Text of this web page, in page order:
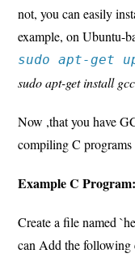
not, you can easily
example, on Ubuntu-
sudo apt-get
sudo apt-get install gcc
Now ,that you have
compiling C
Example C
Create a file named
can Add the following